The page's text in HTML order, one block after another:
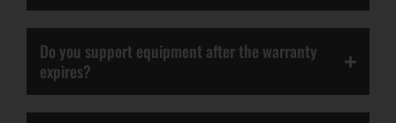
Do you support equipment after the warranty
expires?